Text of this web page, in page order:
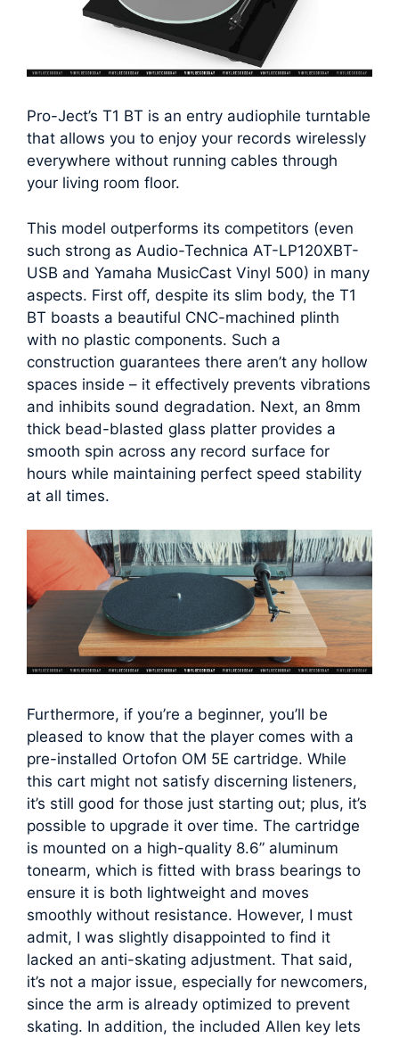
Pro-Ject’s T1 BT is an entry audiophile turntable
that allows you to enjoy your records wirelessly
everywhere without running cables through
your living room floor.
This model outperforms its competitors (even
such strong as Audio-Technica AT-LP120XBT-
USB and Yamaha MusicCast Vinyl 500) in many
aspects. First off, despite its slim body, the T1
BT boasts a beautiful CNC-machined plinth
with no plastic components. Such a
construction guarantees there aren’t any hollow
spaces inside – it effectively prevents vibrations
and inhibits sound degradation. Next, an 8mm
thick bead-blasted glass platter provides a
smooth spin across any record surface for
hours while maintaining perfect speed stability
at all times.
Furthermore, if you’re a beginner, you’ll be
pleased to know that the player comes with a
pre-installed Ortofon OM 5E cartridge. While
this cart might not satisfy discerning listeners,
it’s still good for those just starting out; plus, it’s
possible to upgrade it over time. The cartridge
is mounted on a high-quality 8.6” aluminum
tonearm, which is fitted with brass bearings to
ensure it is both lightweight and moves
smoothly without resistance. However, I must
admit, I was slightly disappointed to find it
lacked an anti-skating adjustment. That said,
it’s not a major issue, especially for newcomers,
since the arm is already optimized to prevent
skating. In addition, the included Allen key lets